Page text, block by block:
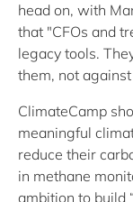
head on, with
that "CFOs and
legacy tools.
them, not
ClimateCamp
meaningful
reduce their
in methane
ambition to build